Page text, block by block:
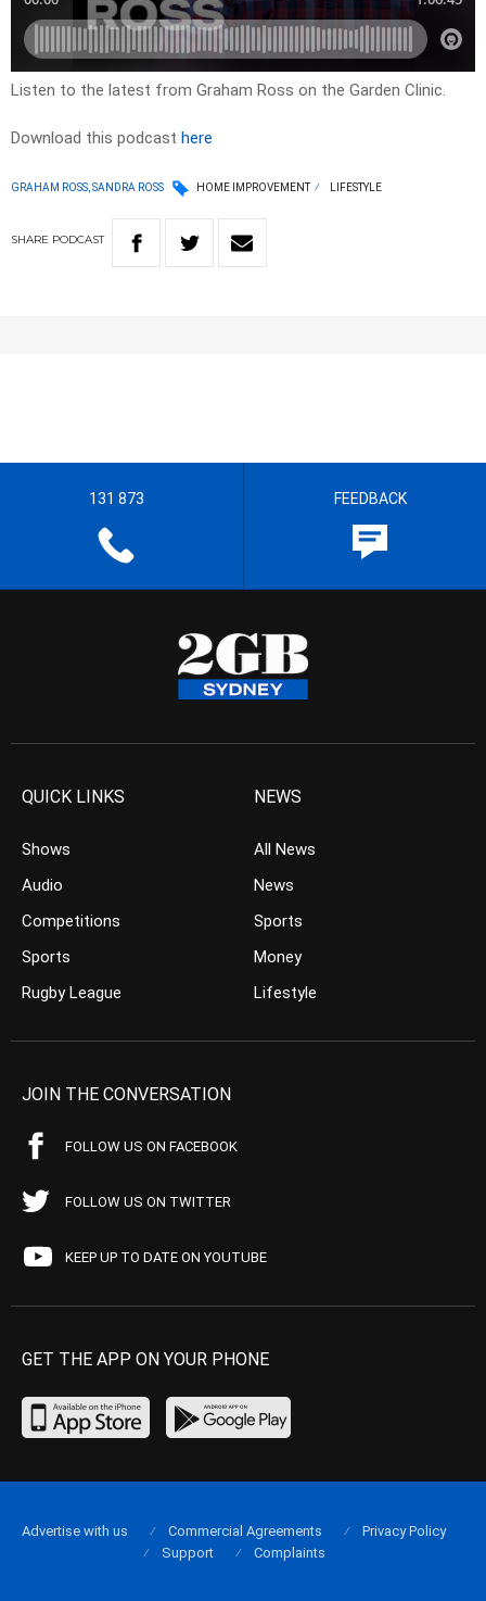
Listen to the latest from Graham Ross on the Garden Clinic.
Download this podcast here
GRAHAM ROSS, SANDRA ROSS HOME IMPROVEMENT LIFESTYLE
SHARE PODCAST
131 873 FEEDBACK
QUICK LINKS
Shows
Audio
Competitions
Sports
Rugby League
NEWS
All News
News
Sports
Money
Lifestyle
JOIN THE CONVERSATION
FOLLOW US ON FACEBOOK
FOLLOW US ON TWITTER
KEEP UP TO DATE ON YOUTUBE
GET THE APP ON YOUR PHONE
Advertise with us Commercial Agreements
Privacy Policy
Support
Complaints